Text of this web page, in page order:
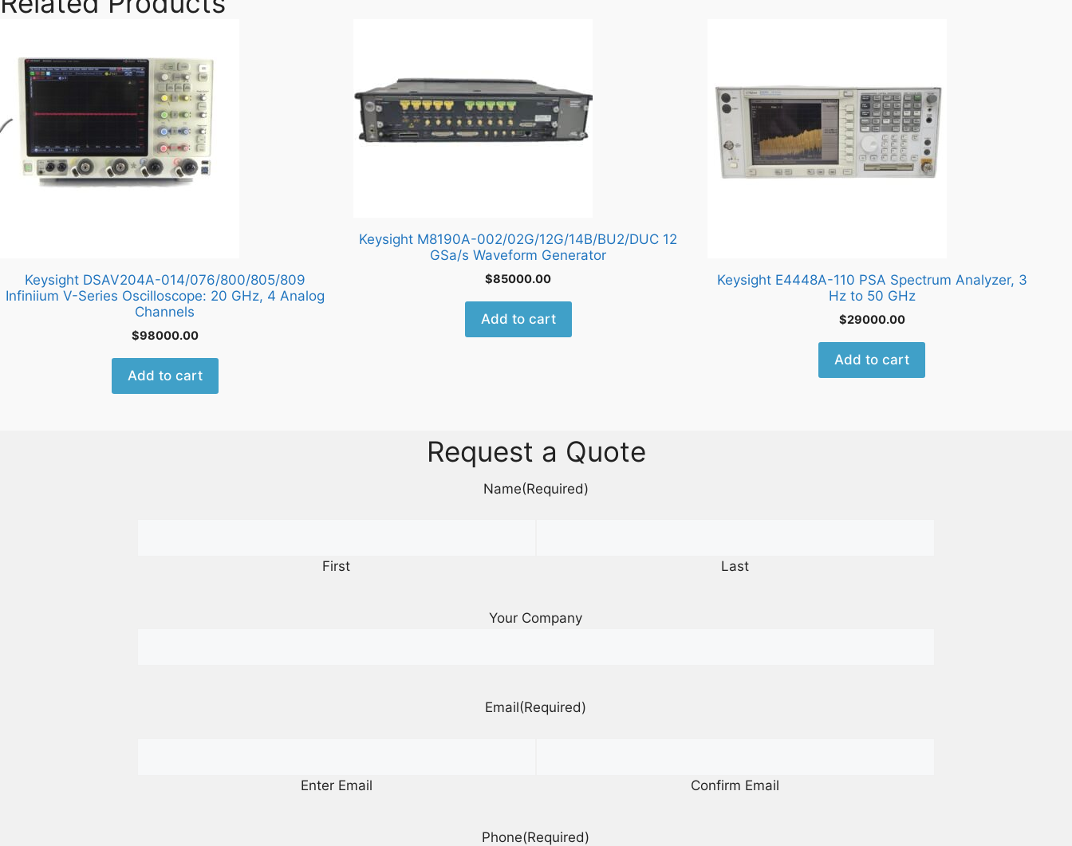
Keysight DSAV204A-014/076/800/805/809
Infiniium V-Series Oscilloscope: 20 GHz, 4 Analog
Channels
$98000.00
Add to cart
Keysight M8190A-002/02G/12G/14B/BU2/DUC 12
GSa/s Waveform Generator
$85000.00
Add to cart
Keysight E4448A-110 PSA Spectrum Analyzer, 3
Hz to 50 GHz
$29000.00
Add to cart
Request a Quote
Name(Required)
First Last
Your Company
Email(Required)
Enter Email Confirm Email
Phone(Required)